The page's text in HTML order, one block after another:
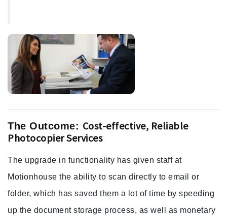
The Outcome: Cost-effective, Reliable
Photocopier Services
The upgrade in functionality has given staff at
Motionhouse the ability to scan directly to email or
folder, which has saved them a lot of time by speeding
up the document storage process, as well as monetary